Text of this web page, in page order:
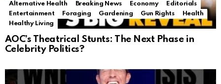
Alternative Health Breaking News Economy
Editorials
Entertainment
Foraging Gardening Gun Rights
Health
Healthy Living
AOC’s Theatrical Stunts: The Next Phase in
Celebrity Politics?